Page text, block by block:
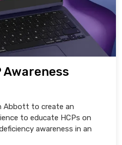
Awareness
Abbott to create an
to educate HCPs on
awareness in an